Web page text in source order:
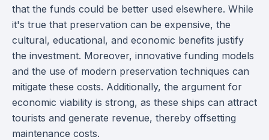
that the funds could be better used elsewhere. While
it's true that preservation can be expensive, the
cultural, educational, and economic benefits justify
the investment. Moreover, innovative funding models
and the use of modern preservation techniques can
mitigate these costs. Additionally, the argument for
economic viability is strong, as these ships can attract
tourists and generate revenue, thereby offsetting
maintenance costs.